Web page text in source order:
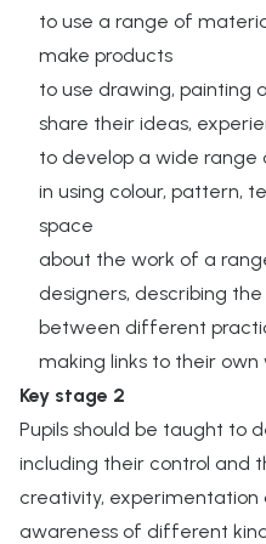
to use a range of
make products​
to use drawing, painting
share their ideas,
to develop a wide
in using colour, pattern,
space​
about the work of a
designers, describing
between different
making links to their own
Key stage 2​
Pupils should be taught to
including their control and
creativity, experimentation
awareness of different